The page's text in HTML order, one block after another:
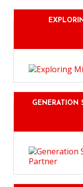
GENERATION